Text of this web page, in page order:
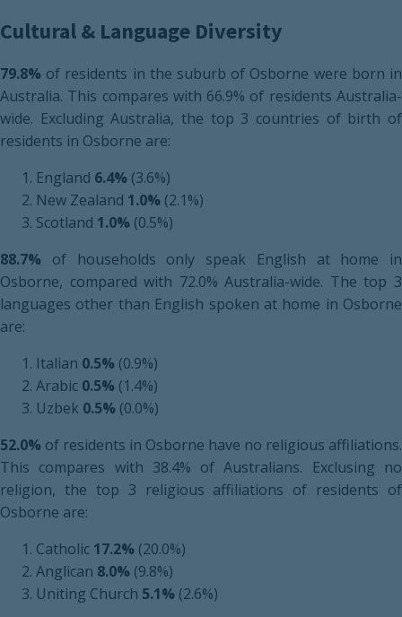
Cultural & Language Diversity
79.8% of residents in the suburb of Osborne were born in
Australia. This compares with 66.9% of residents Australia-
wide. Excluding Australia, the top 3 countries of birth of
residents in Osborne are:
England 6.4% (3.6%)
New Zealand 1.0% (2.1%)
Scotland 1.0% (0.5%)
88.7% of households only speak English at home in
Osborne, compared with 72.0% Australia-wide. The top 3
languages other than English spoken at home in Osborne
are:
Italian 0.5% (0.9%)
Arabic 0.5% (1.4%)
Uzbek 0.5% (0.0%)
52.0% of residents in Osborne have no religious affiliations.
This compares with 38.4% of Australians. Exclusing no
religion, the top 3 religious affiliations of residents of
Osborne are:
Catholic 17.2% (20.0%)
Anglican 8.0% (9.8%)
Uniting Church 5.1% (2.6%)